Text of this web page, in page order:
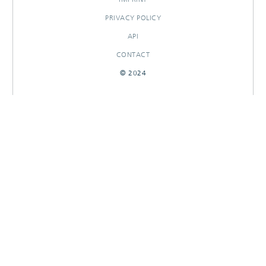
PRIVACY POLICY
API
CONTACT
© 2024